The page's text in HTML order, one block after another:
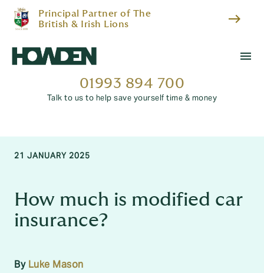
Principal Partner of The
British & Irish Lions
east
menu
01993 894 700
Talk to us to help save yourself time & money
21 JANUARY 2025
How much is modified car
insurance?
By Luke Mason